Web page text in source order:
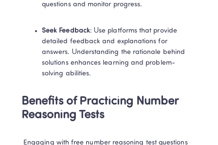
questions and monitor progress.
Seek Feedback: Use platforms that provide
detailed feedback and explanations for
answers. Understanding the rationale behind
solutions enhances learning and problem-
solving abilities.
Benefits of Practicing Number
Reasoning Tests
Engaging with free number reasoning test questions